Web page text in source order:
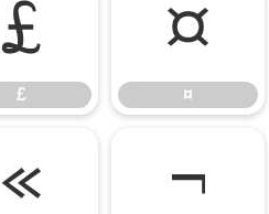
£
£
¤
¤
« ¬